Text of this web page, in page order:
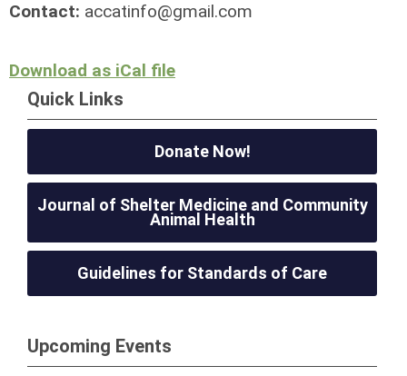
Contact: accatinfo@gmail.com
Download as iCal file
Quick Links
Donate Now!
Journal of Shelter Medicine and Community
Animal Health
Guidelines for Standards of Care
Upcoming Events